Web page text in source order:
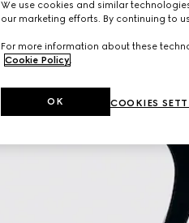
We use cookies and similar
our marketing efforts. By continuing to
For more information about these
Cookie Policy
COOKIES
OK